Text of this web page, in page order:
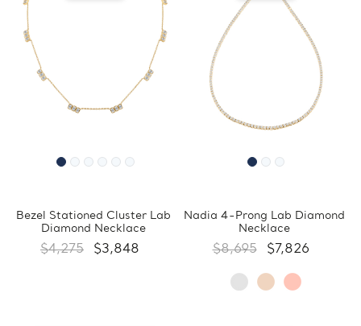
Bezel Stationed Cluster Lab
Diamond Necklace
$4,275 $3,848
Nadia 4-Prong Lab Diamond
Necklace
$8,695 $7,826